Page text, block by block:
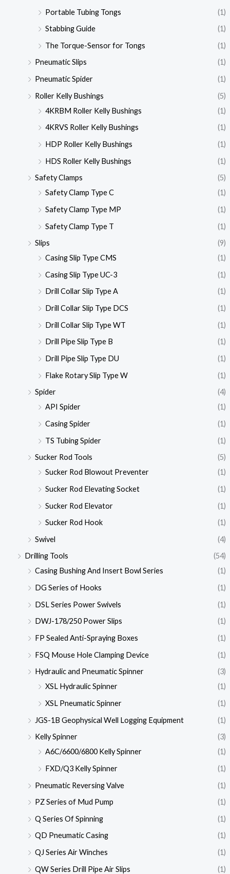
Portable Tubing Tongs
(1)
Stabbing Guide
(1)
The Torque-Sensor for Tongs
(1)
Pneumatic Slips
(1)
Pneumatic Spider
(1)
Roller Kelly Bushings
(5)
4KRBM Roller Kelly Bushings
(1)
4KRVS Roller Kelly Bushings
(1)
HDP Roller Kelly Bushings
(1)
HDS Roller Kelly Bushings
(1)
Safety Clamps
(5)
Safety Clamp Type C
(1)
Safety Clamp Type MP
(1)
Safety Clamp Type T
(1)
Slips
(9)
Casing Slip Type CMS
(1)
Casing Slip Type UC-3
(1)
Drill Collar Slip Type A
(1)
Drill Collar Slip Type DCS
(1)
Drill Collar Slip Type WT
(1)
Drill Pipe Slip Type B
(1)
Drill Pipe Slip Type DU
(1)
Flake Rotary Slip Type W
(1)
Spider
(4)
API Spider
(1)
Casing Spider
(1)
TS Tubing Spider
(1)
Sucker Rod Tools
(5)
Sucker Rod Blowout Preventer
(1)
Sucker Rod Elevating Socket
(1)
Sucker Rod Elevator
(1)
Sucker Rod Hook
(1)
Swivel
(4)
Drilling Tools
(54)
Casing Bushing And Insert Bowl Series
(1)
DG Series of Hooks
(1)
DSL Series Power Swivels
(1)
DWJ-178/250 Power Slips
(1)
FP Sealed Anti-Spraying Boxes
(1)
FSQ Mouse Hole Clamping Device
(1)
Hydraulic and Pneumatic Spinner
(3)
XSL Hydraulic Spinner
(1)
XSL Pneumatic Spinner
(1)
JGS-1B Geophysical Well Logging Equipment
(1)
Kelly Spinner
(3)
A6C/6600/6800 Kelly Spinner
(1)
FXD/Q3 Kelly Spinner
(1)
Pneumatic Reversing Valve
(1)
PZ Series of Mud Pump
(1)
Q Series Of Spinning
(1)
QD Pneumatic Casing
(1)
QJ Series Air Winches
(1)
QW Series Drill Pipe Air Slips
(1)